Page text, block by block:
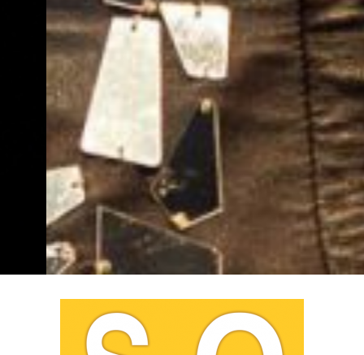
Review: Velvet Inferno,
Sydney Opera House
Jaynie Ng